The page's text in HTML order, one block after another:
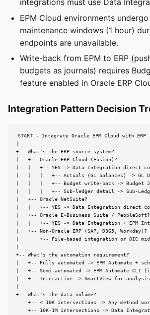
integrations must use Data
EPM Cloud environments
maintenance windows (1 hour)
endpoints are unavailable.
Write-back from EPM to ERP
budgets as journals) requires
feature enabled in Oracle ERP
Integration Pattern Decision
START - Integrate Oracle EPM Cloud with ERP
+-- What's the ERP source system?
|   +-- Oracle ERP Cloud (Fusion)?
|   |   +-- YES -> Data Integration direct
|   |   |   +-- Actuals (GL balances) -> GL
|   |   |   +-- Budget write-back -> Budget
|   |   |   +-- Sub-ledger detail -> Sub-
|   +-- Oracle NetSuite?
|   |   +-- YES -> Data Integration direct
|   +-- Oracle E-Business Suite / PeopleSoft?
|   |   +-- YES -> Data Integration + EPM
|   +-- Non-Oracle ERP (SAP, D365, Workday)?
|       +-- File-based integration or OIC
+-- What's the automation requirement?
|   +-- Fully automated -> EPM Automate +
|   +-- Semi-automated -> EPM Automate CLI
|   +-- Interactive -> SmartView for
+-- What's the data volume?
+-- < 10K intersections -> Any method
+-- 10K-1M intersections -> Data